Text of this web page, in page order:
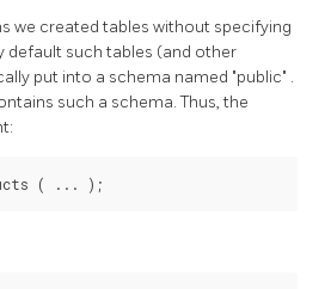
we created tables without specifying
default such tables (and other
put into a schema named "public" .
such a schema. Thus, the
( ... );